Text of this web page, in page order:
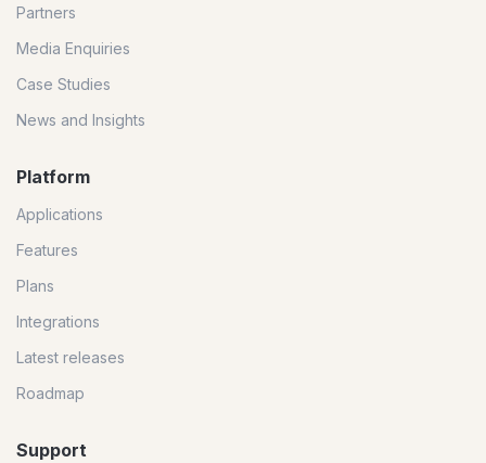
Partners
Media Enquiries
Case Studies
News and Insights
Platform
Applications
Features
Plans
Integrations
Latest releases
Roadmap
Support